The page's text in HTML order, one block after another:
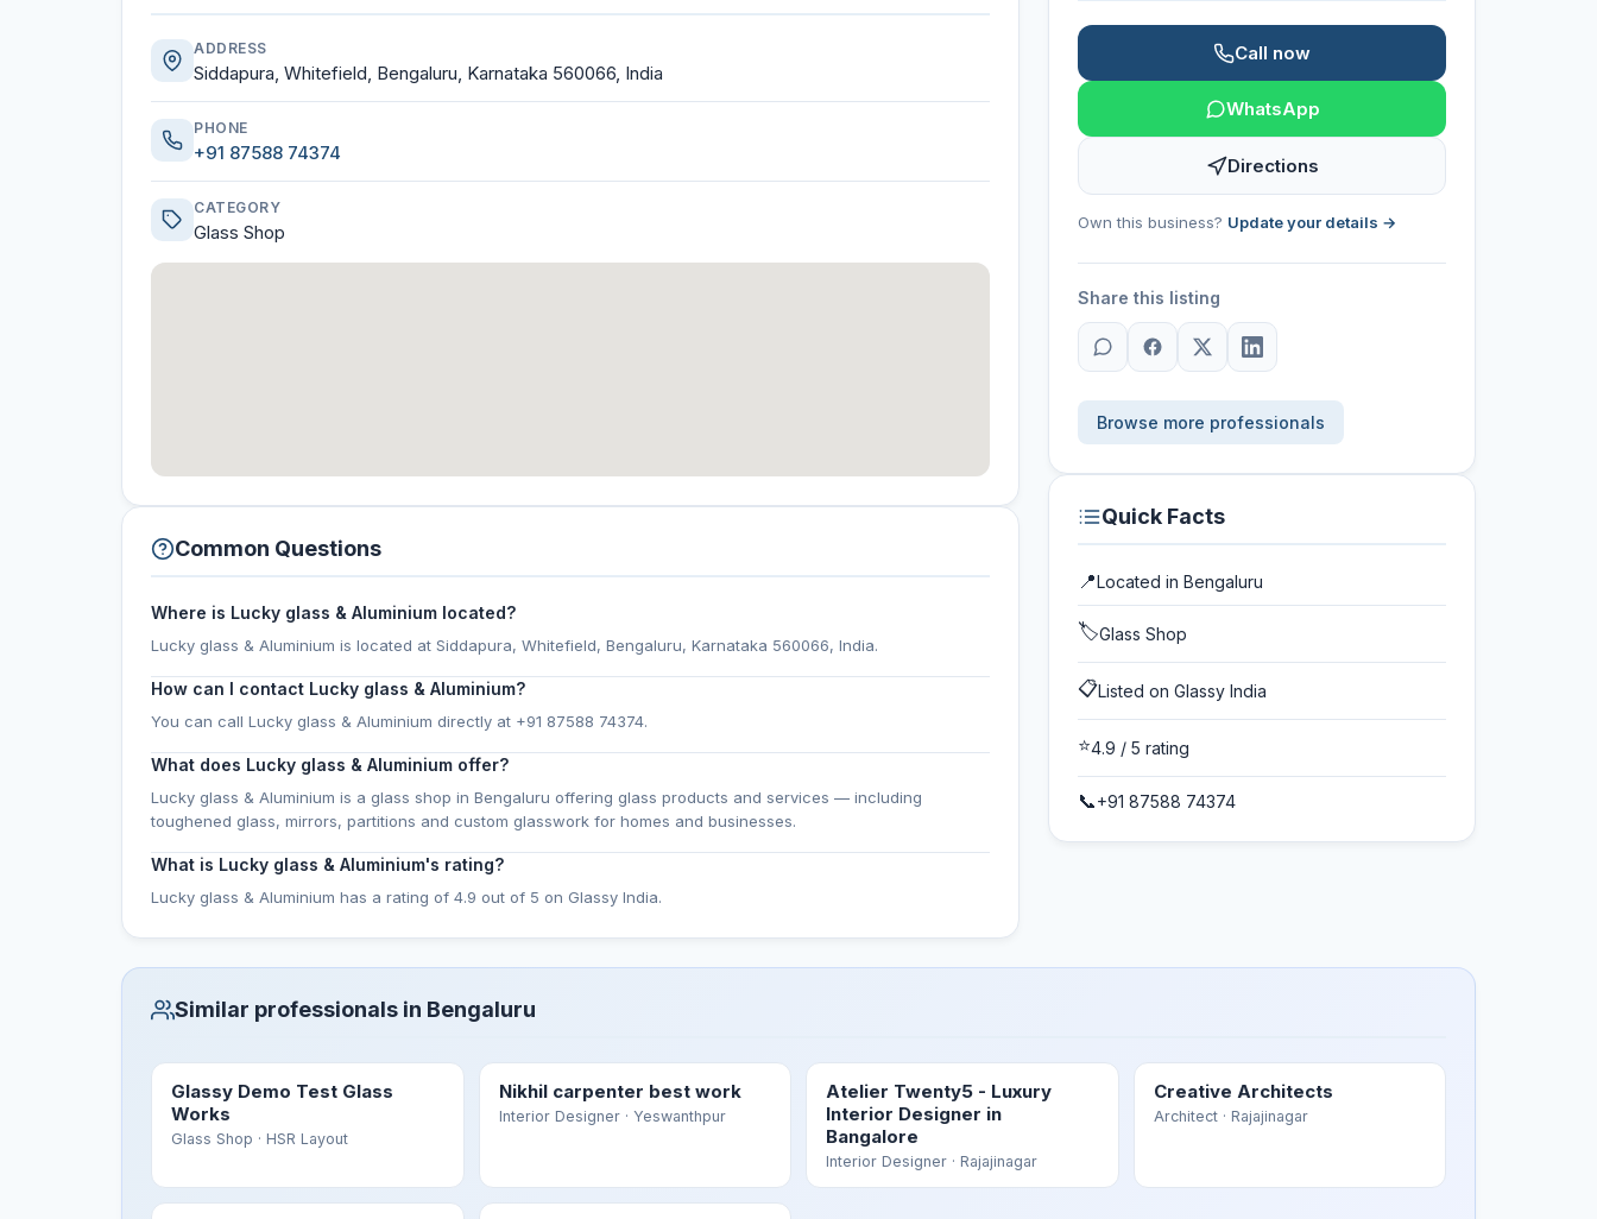
ADDRESS
Siddapura, Whitefield, Bengaluru, Karnataka 560066, India
PHONE
+91 87588 74374
CATEGORY
Glass Shop
Common Questions
Where is Lucky glass & Aluminium located?
Lucky glass & Aluminium is located at Siddapura, Whitefield, Bengaluru, Karnataka 560066, India.
How can I contact Lucky glass & Aluminium?
You can call Lucky glass & Aluminium directly at +91 87588 74374.
What does Lucky glass & Aluminium offer?
Lucky glass & Aluminium is a glass shop in Bengaluru offering glass products and services — including
toughened glass, mirrors, partitions and custom glasswork for homes and businesses.
What is Lucky glass & Aluminium's rating?
Lucky glass & Aluminium has a rating of 4.9 out of 5 on Glassy India.
Call now
WhatsApp
Directions
Own this business? Update your details →
Share this listing
Browse more professionals
Quick Facts
📍Located in Bengaluru
🏷️Glass Shop
📋Listed on Glassy India
⭐4.9 / 5 rating
📞+91 87588 74374
Similar professionals in Bengaluru
Glassy Demo Test Glass
Works
Glass Shop · HSR Layout
Nikhil carpenter best work
Interior Designer· Yeswanthpur
Atelier Twenty5 - Luxury
Interior Designer in
Bangalore
Interior Designer · Rajajinagar
Creative Architects
Architect· Rajajinagar